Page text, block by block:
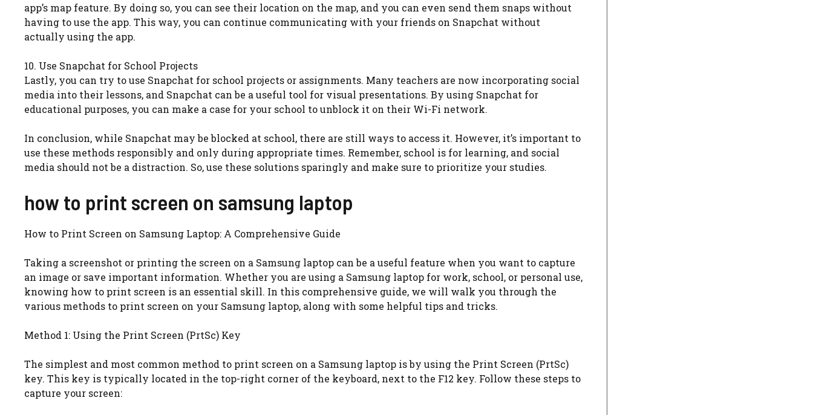
app’s map feature. By doing so, you can see their location on the map, and you can even send them snaps without
having to use the app. This way, you can continue communicating with your friends on Snapchat without
actually using the app.
10. Use Snapchat for School Projects
Lastly, you can try to use Snapchat for school projects or assignments. Many teachers are now incorporating social
media into their lessons, and Snapchat can be a useful tool for visual presentations. By using Snapchat for
educational purposes, you can make a case for your school to unblock it on their Wi-Fi network.
In conclusion, while Snapchat may be blocked at school, there are still ways to access it. However, it’s important to
use these methods responsibly and only during appropriate times. Remember, school is for learning, and social
media should not be a distraction. So, use these solutions sparingly and make sure to prioritize your studies.
how to print screen on samsung laptop
How to Print Screen on Samsung Laptop: A Comprehensive Guide
Taking a screenshot or printing the screen on a Samsung laptop can be a useful feature when you want to capture
an image or save important information. Whether you are using a Samsung laptop for work, school, or personal use,
knowing how to print screen is an essential skill. In this comprehensive guide, we will walk you through the
various methods to print screen on your Samsung laptop, along with some helpful tips and tricks.
Method 1: Using the Print Screen (PrtSc) Key
The simplest and most common method to print screen on a Samsung laptop is by using the Print Screen (PrtSc)
key. This key is typically located in the top-right corner of the keyboard, next to the F12 key. Follow these steps to
capture your screen: